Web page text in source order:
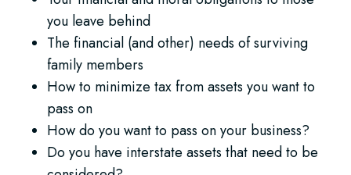
you leave behind
The financial (and other) needs of surviving
family members
How to minimize tax from assets you want to
pass on
How do you want to pass on your business?
Do you have interstate assets that need to be